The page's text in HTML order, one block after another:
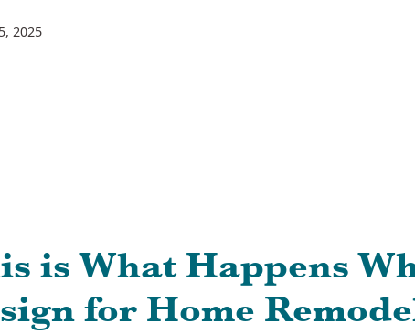
2025
is What Happens
for Home